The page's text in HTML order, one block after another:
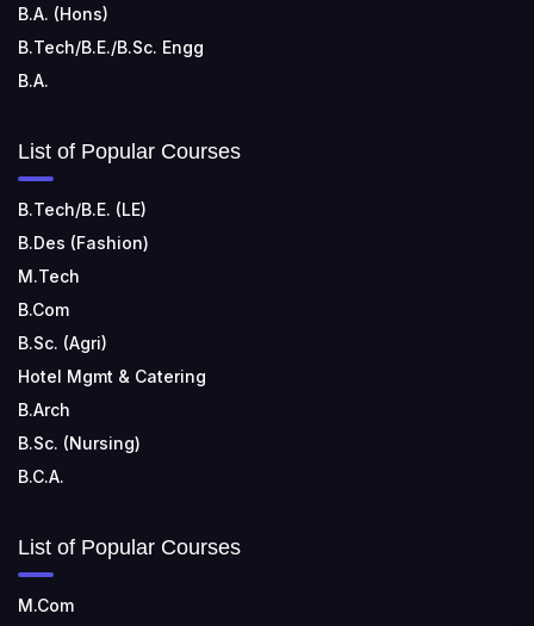
B.A. (Hons)
B.Tech/B.E./B.Sc. Engg
B.A.
List of Popular Courses
B.Tech/B.E. (LE)
B.Des (Fashion)
M.Tech
B.Com
B.Sc. (Agri)
Hotel Mgmt & Catering
B.Arch
B.Sc. (Nursing)
B.C.A.
List of Popular Courses
M.Com